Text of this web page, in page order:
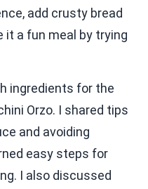
add crusty bread
it a fun meal by trying
ingredients for the
Orzo. I shared tips
and avoiding
easy steps for
I also discussed